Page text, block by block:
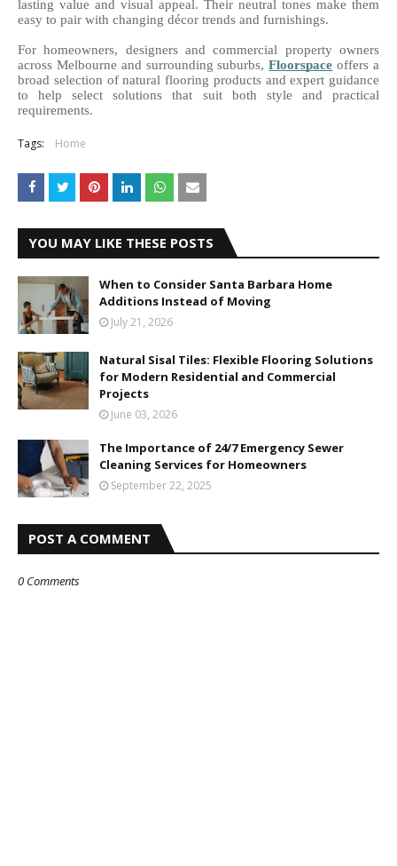
lasting value and visual appeal. Their neutral tones make them
easy to pair with changing décor trends and furnishings.
For homeowners, designers and commercial property owners
across Melbourne and surrounding suburbs, Floorspace offers a
broad selection of natural flooring products and expert guidance
to help select solutions that suit both style and practical
requirements.
Tags: Home
YOU MAY LIKE THESE POSTS
When to Consider Santa Barbara Home
Additions Instead of Moving
July 21, 2026
Natural Sisal Tiles: Flexible Flooring Solutions
for Modern Residential and Commercial
Projects
June 03, 2026
The Importance of 24/7 Emergency Sewer
Cleaning Services for Homeowners
September 22, 2025
POST A COMMENT
0 Comments